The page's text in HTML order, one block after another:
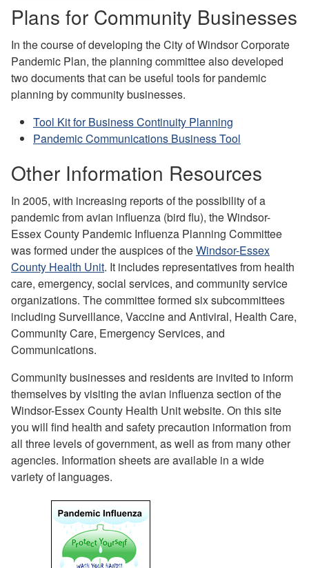
Plans for Community Businesses
In the course of developing the City of Windsor Corporate
Pandemic Plan, the planning committee also developed
two documents that can be useful tools for pandemic
planning by community businesses.
Tool Kit for Business Continuity Planning
Pandemic Communications Business Tool
Other Information Resources
In 2005, with increasing reports of the possibility of a
pandemic from avian influenza (bird flu), the Windsor-
Essex County Pandemic Influenza Planning Committee
was formed under the auspices of theWindsor-Essex
County Health Unit. It includes representatives from health
care, emergency, social services, and community service
organizations. The committee formed six subcommittees
including Surveillance, Vaccine and Antiviral, Health Care,
Community Care, Emergency Services, and
Communications.
Community businesses and residents are invited to inform
themselves by visiting the avian influenza section of the
Windsor-Essex County Health Unit website. On this site
you will find health and safety precaution information from
all three levels of government, as well as from many other
agencies. Information sheets are available in a wide
variety of languages.